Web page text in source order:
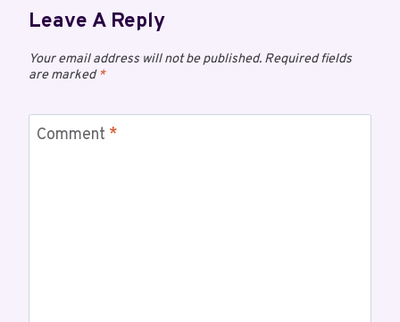
Leave A Reply
Your email address will not be published. Required fields
are marked*
Comment *